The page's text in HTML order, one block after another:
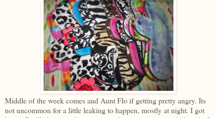
Middle of the week comes and Aunt Flo if getting pretty angry. Its
not uncommon for a little leaking to happen, mostly at night. I got